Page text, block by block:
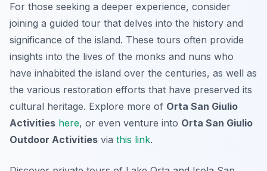
For those seeking a deeper experience, consider
joining a guided tour that delves into the history and
significance of the island. These tours often provide
insights into the lives of the monks and nuns who
have inhabited the island over the centuries, as well as
the various restoration efforts that have preserved its
cultural heritage. Explore more of Orta San Giulio
Activities here, or even venture into Orta San Giulio
Outdoor Activities via this link.